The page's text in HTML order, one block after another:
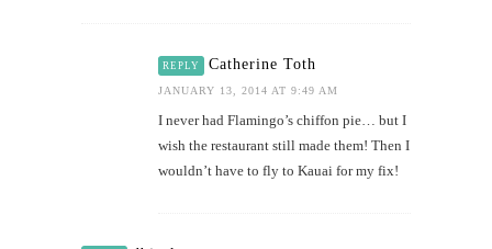
REPLY Catherine Toth
JANUARY 13, 2014 AT 9:49 AM
I never had Flamingo’s chiffon pie… but I
wish the restaurant still made them! Then I
wouldn’t have to fly to Kauai for my fix!